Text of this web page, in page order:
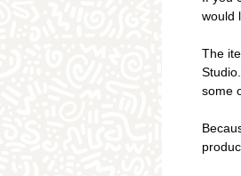
would
The
some